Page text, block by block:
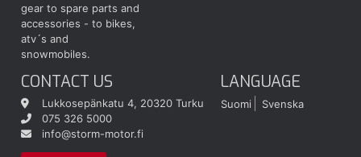
gear to spare parts and
accessories - to bikes,
atv´s and
snowmobiles.
CONTACT US
Lukkosepänkatu 4, 20320 Turku
075 326 5000
info@storm-motor.fi
LANGUAGE
Suomi Svenska